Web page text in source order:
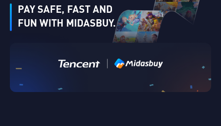
Singapore
PAY SAFE, FAST AND
FUN WITH MIDASBUY.
Verify